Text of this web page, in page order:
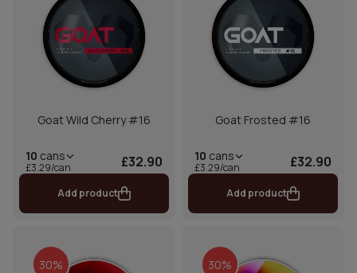
Goat Wild Cherry #16
10 cans
£3.29/can £32.90
Add product
Goat Frosted #16
10 cans
£3.29/can £32.90
Add product
30% 30%